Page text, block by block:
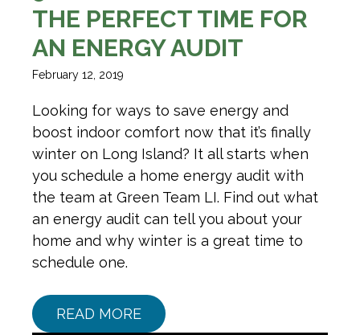
THE PERFECT TIME FOR
AN ENERGY AUDIT
February 12, 2019
Looking for ways to save energy and
boost indoor comfort now that it’s finally
winter on Long Island? It all starts when
you schedule a home energy audit with
the team at Green Team LI. Find out what
an energy audit can tell you about your
home and why winter is a great time to
schedule one.
READ MORE